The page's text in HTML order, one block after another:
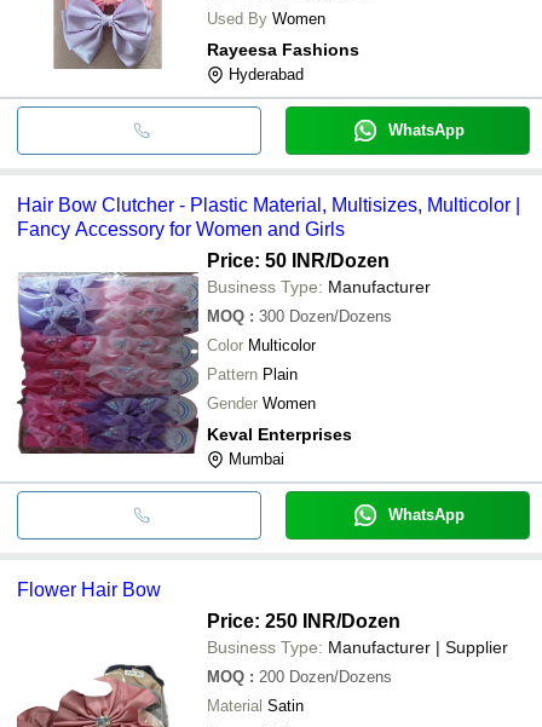
Used By Women
Rayeesa Fashions
Hyderabad
WhatsApp
Hair Bow Clutcher - Plastic Material, Multisizes, Multicolor |
Fancy Accessory for Women and Girls
Price: 50 INR/Dozen
Business Type: Manufacturer
MOQ : 300 Dozen/Dozens
Color Multicolor
Pattern Plain
Gender Women
Keval Enterprises
Mumbai
WhatsApp
Flower Hair Bow
Price: 250 INR/Dozen
Business Type: Manufacturer | Supplier
MOQ : 200 Dozen/Dozens
Material Satin